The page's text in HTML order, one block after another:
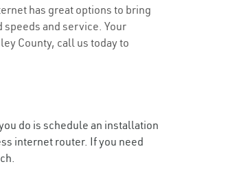
has great options to bring
and service. Your
County, call us today to
do is schedule an installation
internet router. If you need